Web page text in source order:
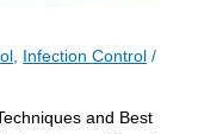
Infection Control /
and Best